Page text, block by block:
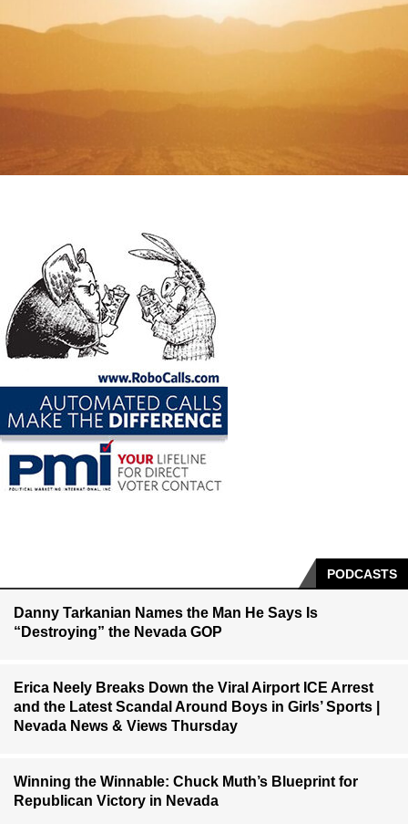
PODCASTS
Danny Tarkanian Names the Man He Says Is
“Destroying” the Nevada GOP
Erica Neely Breaks Down the Viral Airport ICE Arrest
and the Latest Scandal Around Boys in Girls’ Sports |
Nevada News & Views Thursday
Winning the Winnable: Chuck Muth’s Blueprint for
Republican Victory in Nevada